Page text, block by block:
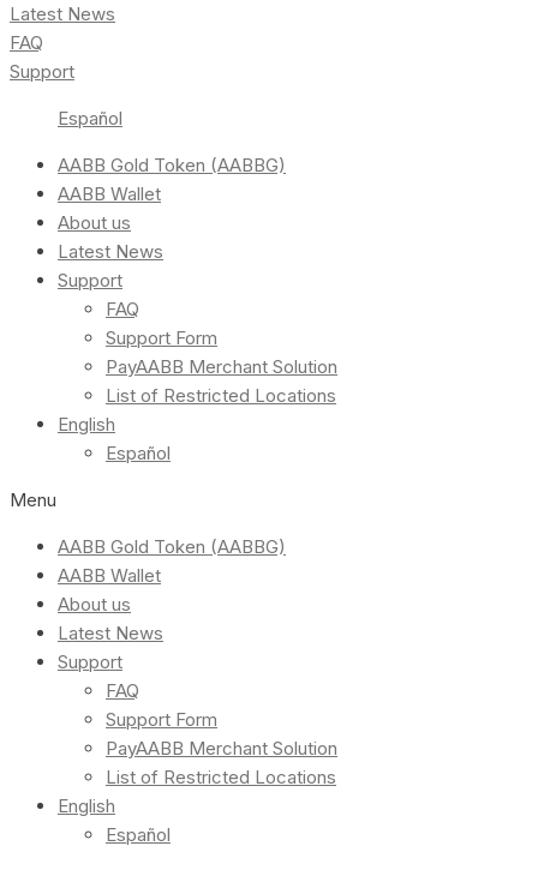
Latest News
FAQ
Support
Español
AABB Gold Token (AABBG)
AABB Wallet
About us
Latest News
Support
FAQ
Support Form
PayAABB Merchant Solution
List of Restricted Locations
English
Español
Menu
AABB Gold Token (AABBG)
AABB Wallet
About us
Latest News
Support
FAQ
Support Form
PayAABB Merchant Solution
List of Restricted Locations
English
Español